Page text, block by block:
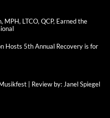
MPH, LTCO, QCP, Earned the
Hosts 5th Annual Recovery is for
| Review by: Janel Spiegel